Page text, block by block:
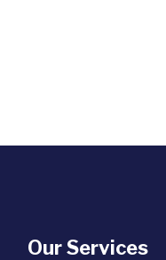
Our Services